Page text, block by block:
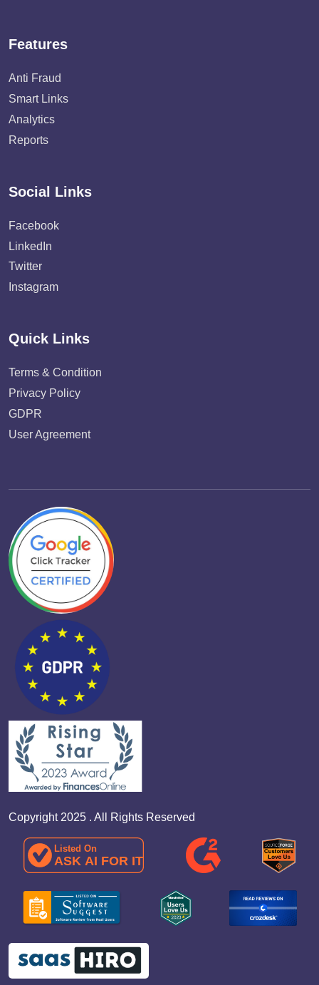
Features
Anti Fraud
Smart Links
Analytics
Reports
Social Links
Facebook
LinkedIn
Twitter
Instagram
Quick Links
Terms & Condition
Privacy Policy
GDPR
User Agreement
Copyright 2025 . All Rights Reserved